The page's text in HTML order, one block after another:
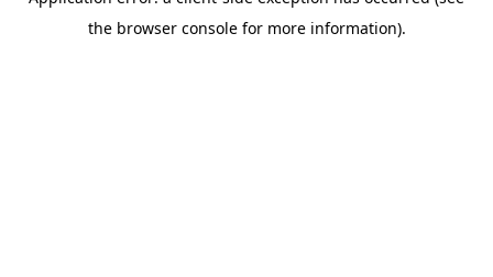
the browser console for more information).